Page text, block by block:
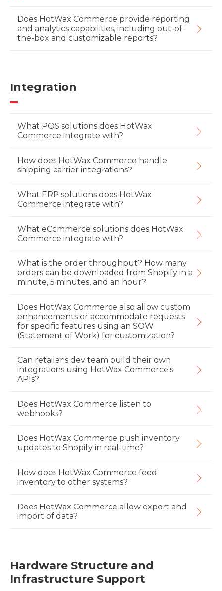
Does HotWax Commerce provide reporting
and analytics capabilities, including out-of-
the-box and customizable reports?
Integration
What POS solutions does HotWax
Commerce integrate with?
How does HotWax Commerce handle
shipping carrier integrations?
What ERP solutions does HotWax
Commerce integrate with?
What eCommerce solutions does HotWax
Commerce integrate with?
What is the order throughput? How many
orders can be downloaded from Shopify in a
minute, 5 minutes, and an hour?
Does HotWax Commerce also allow custom
enhancements or accommodate requests
for specific features using an SOW
(Statement of Work) for customization?
Can retailer's dev team build their own
integrations using HotWax Commerce's
APIs?
Does HotWax Commerce listen to
webhooks?
Does HotWax Commerce push inventory
updates to Shopify in real-time?
How does HotWax Commerce feed
inventory to other systems?
Does HotWax Commerce allow export and
import of data?
Hardware Structure and
Infrastructure Support